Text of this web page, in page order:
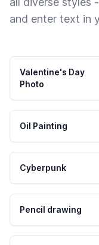
and enter text in
Valentine's Day
Photo
Oil Painting
Cyberpunk
Pencil drawing